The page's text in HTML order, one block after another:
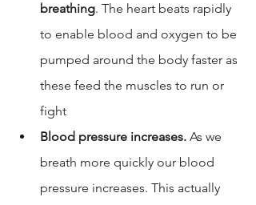
breathing. The heart beats rapidly
to enable blood and oxygen to be
pumped around the body faster as
these feed the muscles to run or
fight
Blood pressure increases. As we
breath more quickly our blood
pressure increases. This actually